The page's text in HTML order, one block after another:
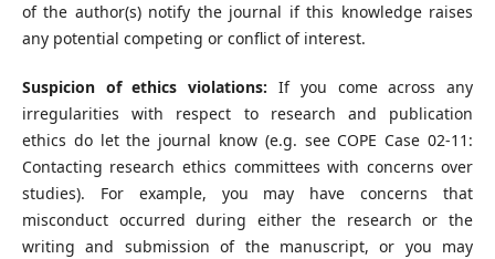
of the author(s) notify the journal if this knowledge raises
any potential competing or conflict of interest.
Suspicion of ethics violations: If you come across any
irregularities with respect to research and publication
ethics do let the journal know (e.g. see COPE Case 02-11:
Contacting research ethics committees with concerns over
studies). For example, you may have concerns that
misconduct occurred during either the research or the
writing and submission of the manuscript, or you may